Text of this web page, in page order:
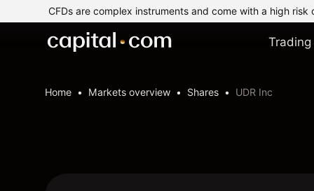
CFDs are complex instruments and come with a high
Trading
Home Markets overview Shares UDR Inc